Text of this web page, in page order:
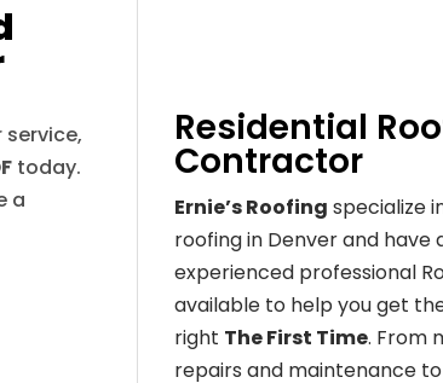
today.
a
Residential
Contractor
Ernie’s Roofing specialize
roofing in Denver and have
experienced professional
available to help you get
right The First Time. From
repairs and maintenance to